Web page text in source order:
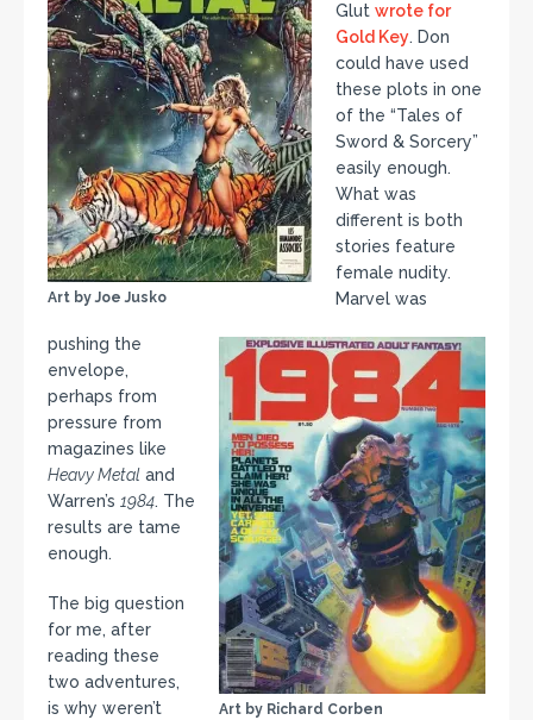
Art by Joe Jusko
Art by Richard Corben
Glut wrote for
Gold Key. Don
could have used
these plots in one
of the “Tales of
Sword & Sorcery”
easily enough.
What was
different is both
stories feature
female nudity.
Marvel was
pushing the
envelope,
perhaps from
pressure from
magazines like
Heavy Metal and
Warren’s 1984. The
results are tame
enough.
The big question
for me, after
reading these
two adventures,
is why weren’t